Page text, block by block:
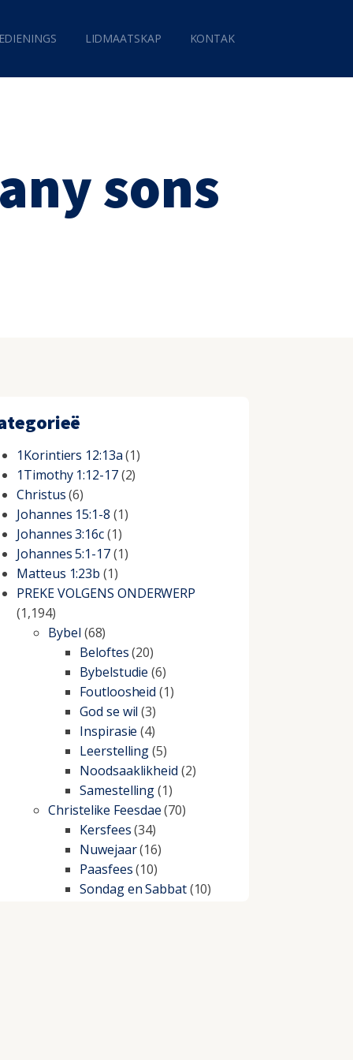
LIDMAATSKAP KONTAK
sons
1Korintiers 12:13a(1)
1Timothy 1:12-17(2)
Christus(6)
Johannes 15:1-8 (1)
Johannes 3:16c(1)
Johannes 5:1-17(1)
Matteus 1:23b (1)
PREKE VOLGENS ONDERWERP
(1,194)
Bybel (68)
Beloftes(20)
Bybelstudie (6)
Foutloosheid (1)
God se wil (3)
Inspirasie (4)
Leerstelling(5)
Noodsaaklikheid (2)
Samestelling(1)
Christelike Feesdae(70)
Kersfees(34)
Nuwejaar(16)
Paasfees(10)
Sondag en Sabbat(10)